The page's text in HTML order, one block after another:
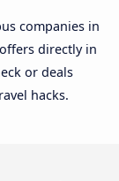
companies in
directly in
or deals
hacks.